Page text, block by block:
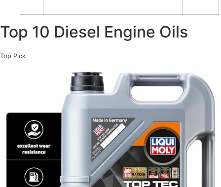
Top 10 Diesel Engine Oils
Top Pick